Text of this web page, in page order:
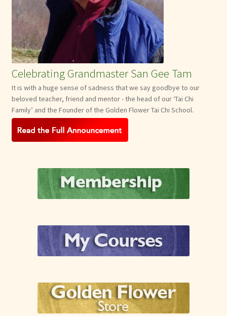
Celebrating Grandmaster San Gee Tam
It is with a huge sense of sadness that we say goodbye to our
beloved teacher, friend and mentor - the head of our ‘Tai Chi
Family’ and the Founder of the Golden Flower Tai Chi School.